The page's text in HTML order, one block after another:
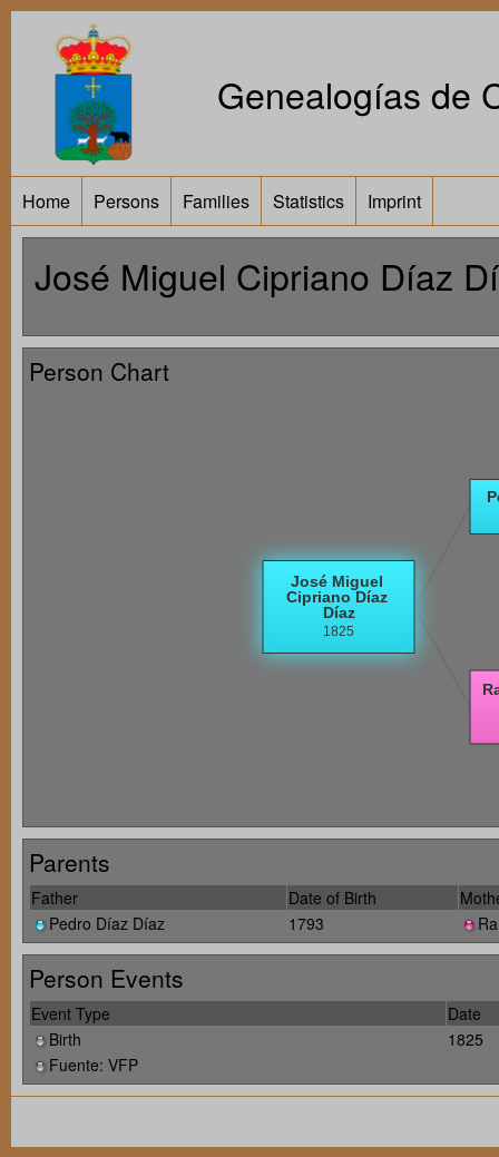
Genealogías de
Home Persons Families Statistics Imprint
José Miguel Cipriano Díaz
Person Chart
Parents
Father Date of Birth
Pedro Díaz Díaz
1793
Person Events
Event Type
Date
Birth
1825
Fuente: VFP